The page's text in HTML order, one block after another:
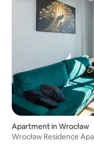
Apartment in Wrocław
Wrocław Residence